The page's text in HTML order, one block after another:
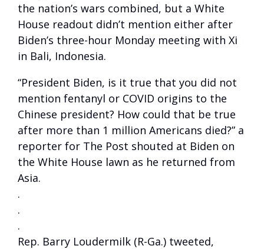
the nation’s wars combined, but a White
House readout didn’t mention either after
Biden’s three-hour Monday meeting with Xi
in Bali, Indonesia.
“President Biden, is it true that you did not
mention fentanyl or COVID origins to the
Chinese president? How could that be true
after more than 1 million Americans died?” a
reporter for The Post shouted at Biden on
the White House lawn as he returned from
Asia.
.
.
.
Rep. Barry Loudermilk (R-Ga.) tweeted,